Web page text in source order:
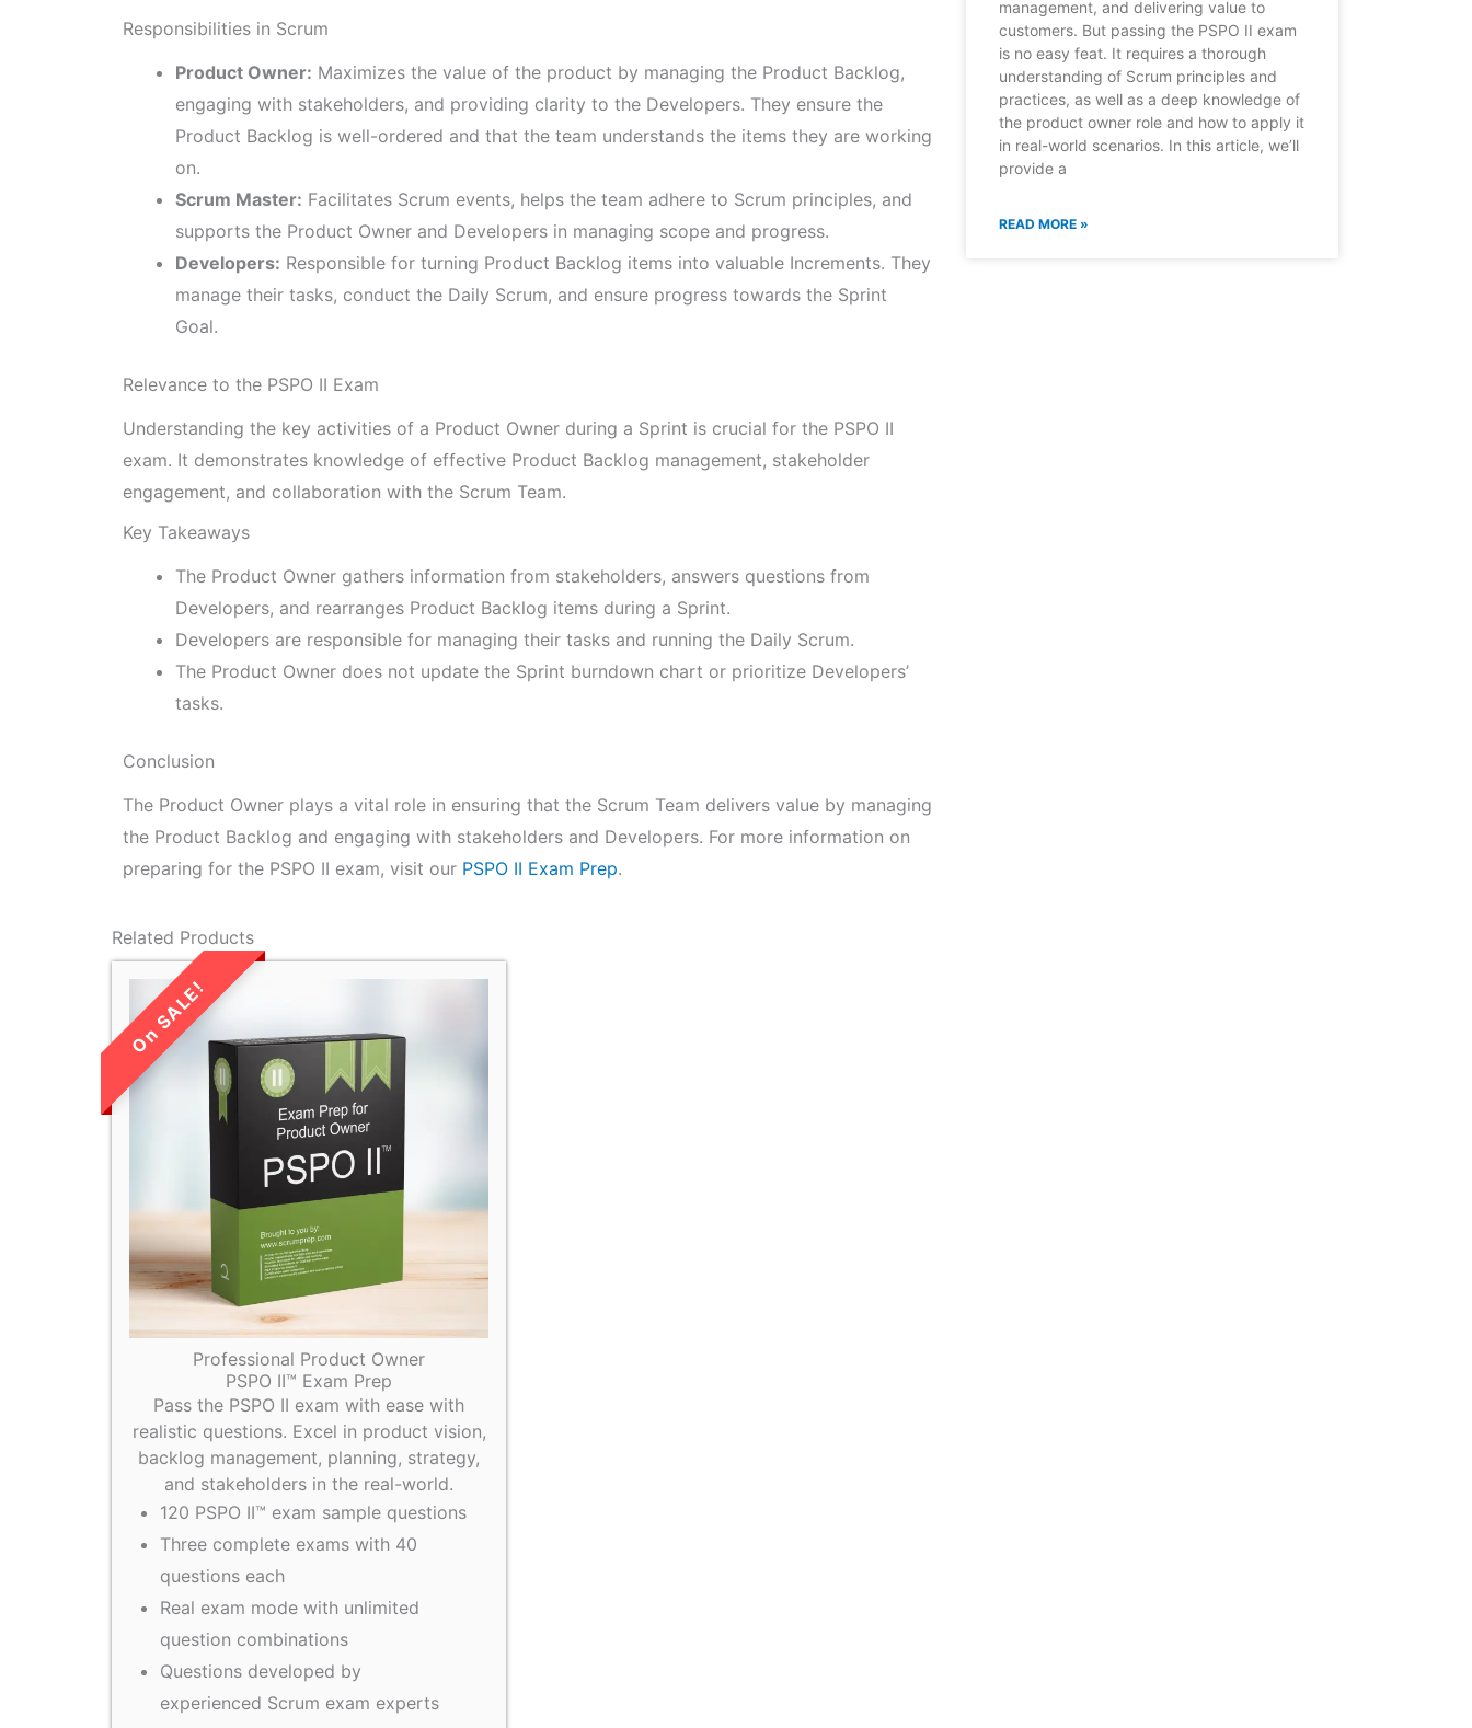
Responsibilities in Scrum
Product Owner: Maximizes the value of the product by managing the Product Backlog,
engaging with stakeholders, and providing clarity to the Developers. They ensure the
Product Backlog is well-ordered and that the team understands the items they are working
on.
Scrum Master: Facilitates Scrum events, helps the team adhere to Scrum principles, and
supports the Product Owner and Developers in managing scope and progress.
Developers: Responsible for turning Product Backlog items into valuable Increments. They
manage their tasks, conduct the Daily Scrum, and ensure progress towards the Sprint
Goal.
Relevance to the PSPO II Exam
Understanding the key activities of a Product Owner during a Sprint is crucial for the PSPO II
exam. It demonstrates knowledge of effective Product Backlog management, stakeholder
engagement, and collaboration with the Scrum Team.
Key Takeaways
The Product Owner gathers information from stakeholders, answers questions from
Developers, and rearranges Product Backlog items during a Sprint.
Developers are responsible for managing their tasks and running the Daily Scrum.
The Product Owner does not update the Sprint burndown chart or prioritize Developers’
tasks.
Conclusion
The Product Owner plays a vital role in ensuring that the Scrum Team delivers value by managing
the Product Backlog and engaging with stakeholders and Developers. For more information on
preparing for the PSPO II exam, visit our PSPO II Exam Prep.
management, and delivering value to
customers. But passing the PSPO II exam
is no easy feat. It requires a thorough
understanding of Scrum principles and
practices, as well as a deep knowledge of
the product owner role and how to apply it
in real-world scenarios. In this article, we’ll
provide a
READ MORE »
Related Products
LIMITED TIME
SALE!
Professional Product Owner
PSPO II™ Exam Prep
Pass the PSPO II exam with ease with
realistic questions. Excel in product vision,
backlog management, planning, strategy,
and stakeholders in the real-world.
120 PSPO II™ exam sample questions
Three complete exams with 40
questions each
Real exam mode with unlimited
question combinations
Questions developed by
experienced Scrum exam experts